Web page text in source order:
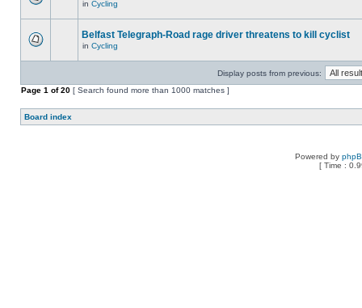
in Cycling
Belfast Telegraph-Road rage driver threatens to kill cyclist
in Cycling
Display posts from previous:
Page 1 of20 [ Search found more than 1000 matches ]
Board index
Powered by
[ Time :